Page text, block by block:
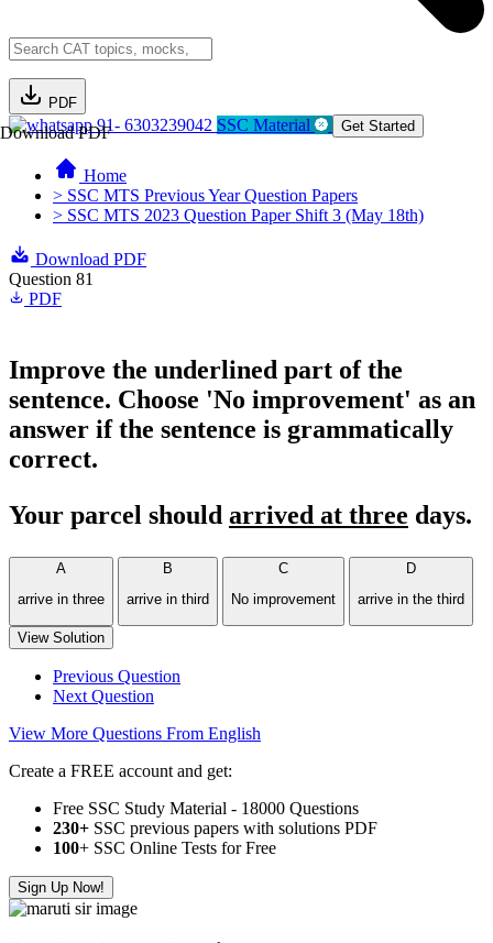
PDF
Download PDF91- 6303239042 SSC Material Get Started
Home
> SSC MTS Previous Year Question Papers
> SSC MTS 2023 Question Paper Shift 3 (May 18th)
Download PDF
Question 81
PDF
Improve the underlined part of the
sentence. Choose 'No improvement' as an
answer if the sentence is grammatically
correct.
Your parcel should arrived at three days.
A
arrive in three
B
arrive in third
C
No improvement
D
arrive in the third
View Solution
Previous Question
Next Question
View More Questions From English
Create a FREE account and get:
Free SSC Study Material - 18000 Questions
230+ SSC previous papers with solutions PDF
100+ SSC Online Tests for Free
Sign Up Now!